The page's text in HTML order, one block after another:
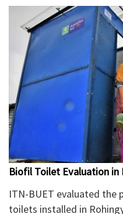
Biofil Toilet Evaluation in
ITN-BUET evaluated the
toilets installed in